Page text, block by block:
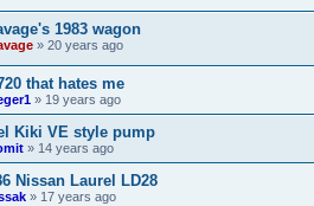
1983 wagon
» 20 years ago
that hates me
» 19 years ago
Kiki VE style pump
» 14 years ago
Nissan Laurel LD28
» 17 years ago